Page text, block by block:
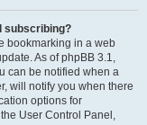
subscribing?
bookmarking in a web
As of phpBB 3.1,
can be notified when a
will notify you when there
options for
User Control Panel,